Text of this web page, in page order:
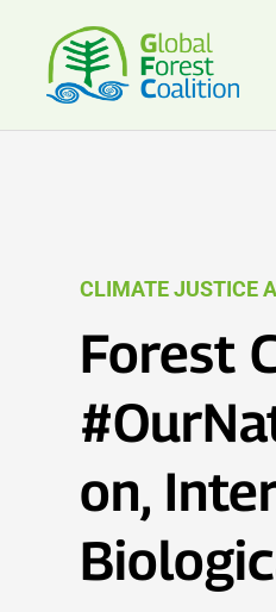
CLIMATE JUSTICE
Forest
on,